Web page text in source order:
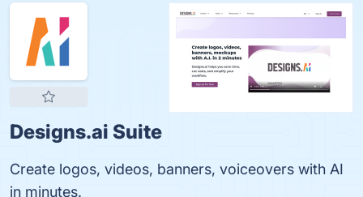
Designs.ai Suite
Create logos, videos, banners, voiceovers with AI
in minutes.